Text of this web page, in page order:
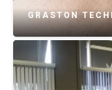
GRASTON